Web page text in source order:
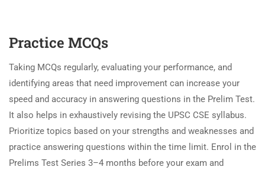
Practice MCQs
Taking MCQs regularly, evaluating your performance, and
identifying areas that need improvement can increase your
speed and accuracy in answering questions in the Prelim Test.
It also helps in exhaustively revising the UPSC CSE syllabus.
Prioritize topics based on your strengths and weaknesses and
practice answering questions within the time limit. Enrol in the
Prelims Test Series 3–4 months before your exam and